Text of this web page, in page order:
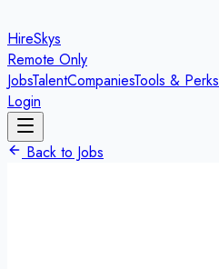
HireSkys
Remote Only
JobsTalentCompaniesTools & Perks
Login
Back to Jobs